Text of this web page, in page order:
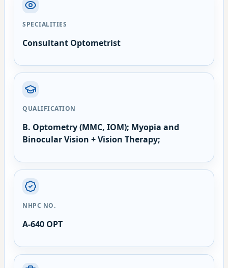
SPECIALITIES
Consultant Optometrist
QUALIFICATION
B. Optometry (MMC, IOM); Myopia and
Binocular Vision + Vision Therapy;
NHPC NO.
A-640 OPT